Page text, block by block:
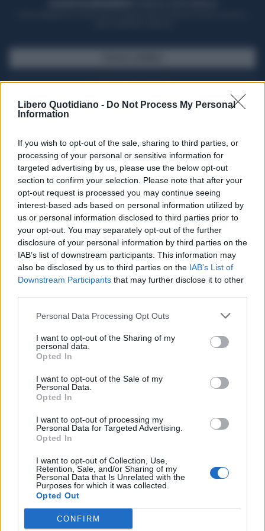
Libero Quotidiano - Do Not Process My Personal
Information
If you wish to opt-out of the sale, sharing to third parties, or
processing of your personal or sensitive information for
targeted advertising by us, please use the below opt-out
section to confirm your selection. Please note that after your
opt-out request is processed you may continue seeing
interest-based ads based on personal information utilized by
us or personal information disclosed to third parties prior to
your opt-out. You may separately opt-out of the further
disclosure of your personal information by third parties on the
IAB’s list of downstream participants. This information may
also be disclosed by us to third parties on the IAB’s List of
Downstream Participants that may further disclose it to other
Personal Data Processing Opt Outs
I want to opt-out of the Sharing of my
personal data.
Opted In
I want to opt-out of the Sale of my
Personal Data.
Opted In
I want to opt-out of processing my
Personal Data for Targeted Advertising.
Opted In
I want to opt-out of Collection, Use,
Retention, Sale, and/or Sharing of my
Personal Data that Is Unrelated with the
Purposes for which it was collected.
Opted Out
CONFIRM
Seguici su Google Discover
Segui Libero Quotidiano su Google Discover
Scegli Libero Quotidiano come fonte preferita
SPETTACOLI
SCIENZA E TECH
Libero ShoppingContattiPubblicitàCookie policy
Condizioni generali